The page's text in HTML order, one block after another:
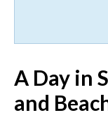
A Day in
and